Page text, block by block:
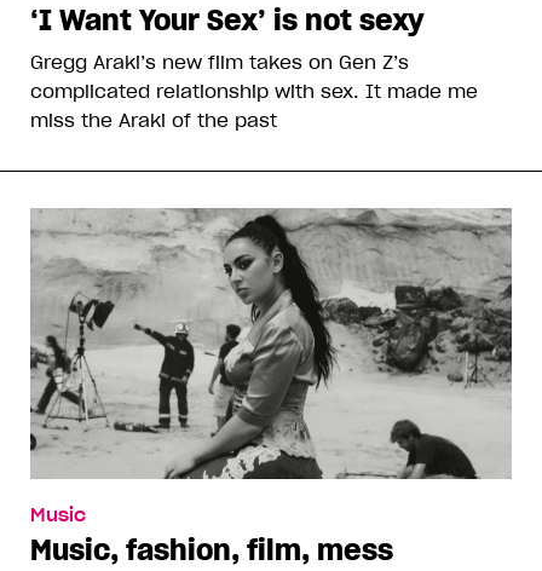
‘I Want Your Sex’ is not sexy
Gregg Araki’s new film takes on Gen Z’s
complicated relationship with sex. It made me
miss the Araki of the past
Music
Music, fashion, film, mess